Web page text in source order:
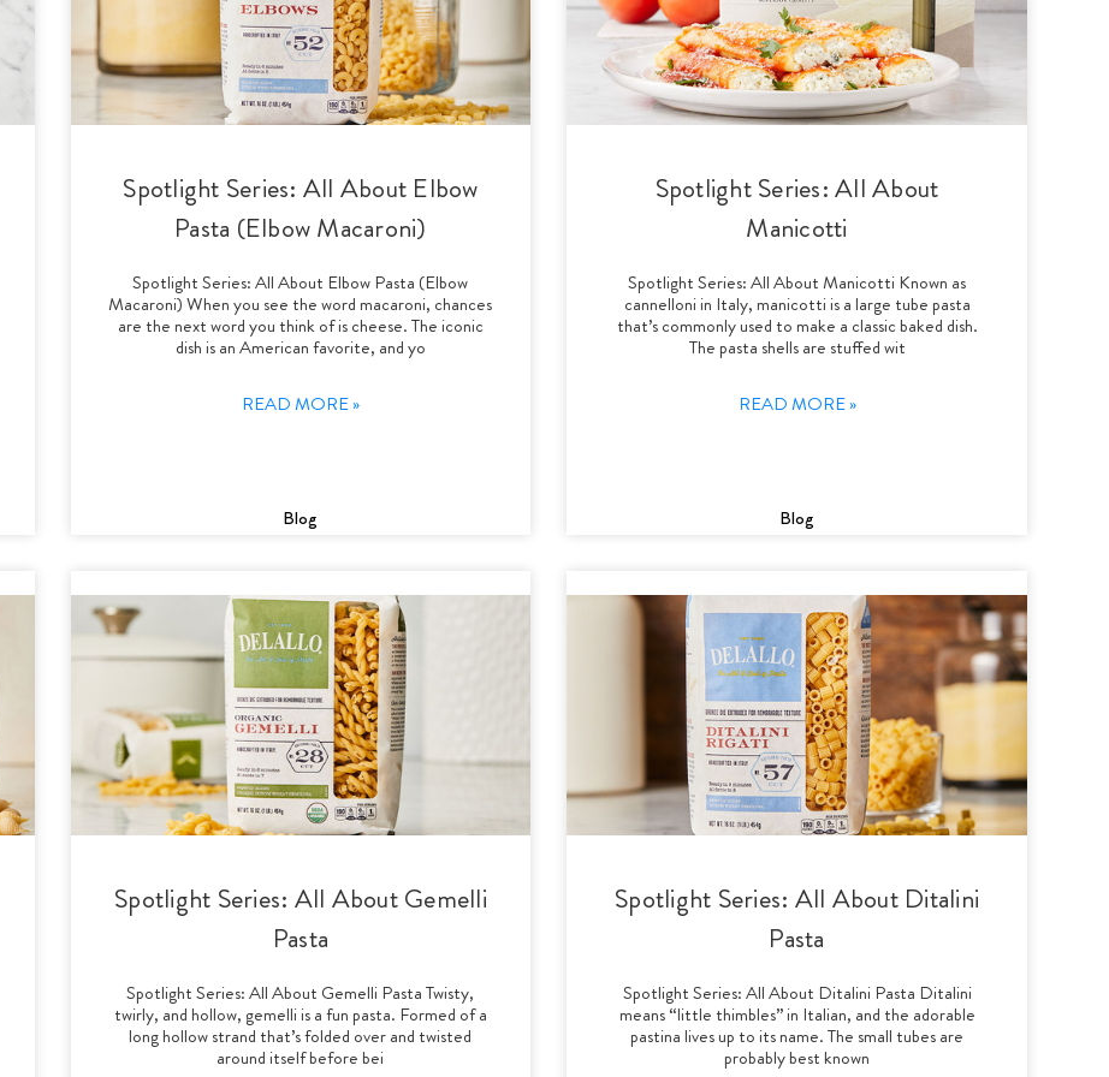
Spotlight Series: All About Elbow
Pasta (Elbow Macaroni)
Spotlight Series: All About Elbow Pasta (Elbow
Macaroni) When you see the word macaroni, chances
are the next word you think of is cheese. The iconic
dish is an American favorite, and yo
READ MORE »
Blog
Spotlight Series: All About
Manicotti
Spotlight Series: All About Manicotti Known as
cannelloni in Italy, manicotti is a large tube pasta
that’s commonly used to make a classic baked dish.
The pasta shells are stuffed wit
READ MORE »
Blog
Spotlight Series: All About Gemelli
Pasta
Spotlight Series: All About Gemelli Pasta Twisty,
twirly, and hollow, gemelli is a fun pasta. Formed of a
long hollow strand that’s folded over and twisted
around itself before bei
Spotlight Series: All About Ditalini
Pasta
Spotlight Series: All About Ditalini Pasta Ditalini
means “little thimbles” in Italian, and the adorable
pastina lives up to its name. The small tubes are
probably best known